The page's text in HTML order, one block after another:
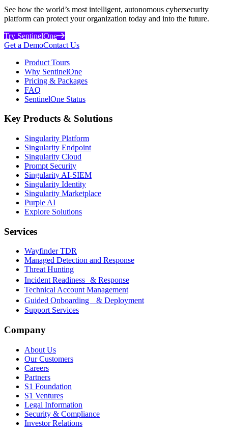
See how the world’s most intelligent, autonomous cybersecurity
platform can protect your organization today and into the future.
Try SentinelOne
Get a DemoContact Us
Product Tours
Why SentinelOne
Pricing & Packages
FAQ
SentinelOne Status
Key Products & Solutions
Singularity Platform
Singularity Endpoint
Singularity Cloud
Prompt Security
Singularity AI-SIEM
Singularity Identity
Singularity Marketplace
Purple AI
Explore Solutions
Services
Wayfinder TDR
Managed Detection and Response
Threat Hunting
Incident Readiness & Response
Technical Account Management
Guided Onboarding & Deployment
Support Services
Company
About Us
Our Customers
Careers
Partners
S1 Foundation
S1 Ventures
Legal Information
Security & Compliance
Investor Relations